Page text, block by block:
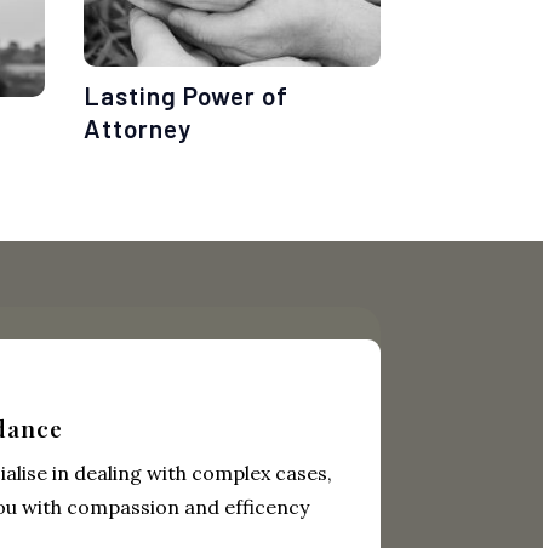
Lasting Power of
Attorney
in dealing with complex cases,
with compassion and efficency